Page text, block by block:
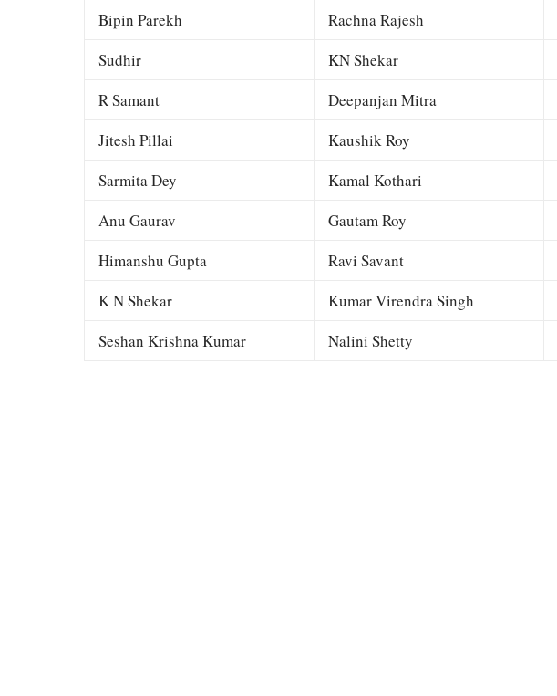
Bipin Parekh
Rachna Rajesh
Sudhir
KN Shekar
R Samant
Deepanjan Mitra
Jitesh Pillai
Kaushik Roy
Sarmita Dey
Kamal Kothari
Anu Gaurav
Gautam Roy
Himanshu Gupta
Ravi Savant
K N Shekar
Kumar Virendra Singh
Seshan Krishna Kumar
Nalini Shetty